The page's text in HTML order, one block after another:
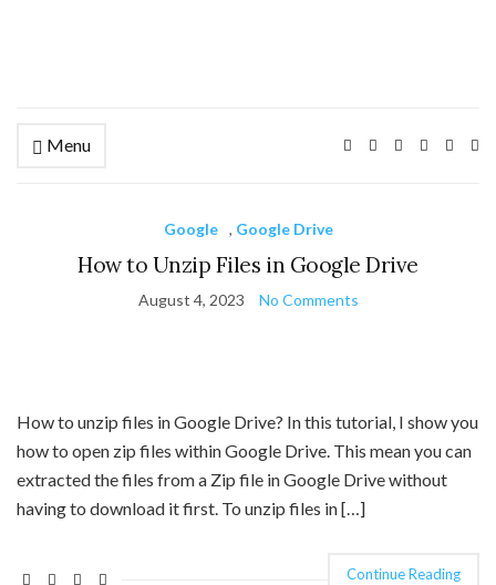
Menu
Google , Google Drive
How to Unzip Files in Google Drive
August 4, 2023 No Comments
How to unzip files in Google Drive? In this tutorial, I show you
how to open zip files within Google Drive. This mean you can
extracted the files from a Zip file in Google Drive without
having to download it first. To unzip files in […]
Continue Reading